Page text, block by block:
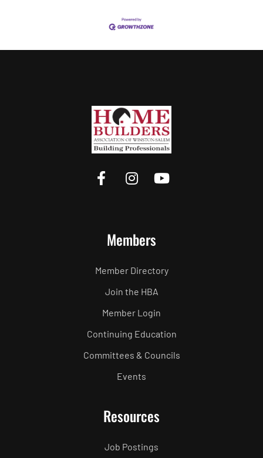
Members
Member Directory
Join the HBA
Member Login
Continuing Education
Committees & Councils
Events
Resources
Job Postings